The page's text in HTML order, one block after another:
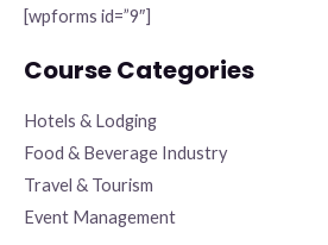
[wpforms id=”9″]
Course Categories
Hotels & Lodging
Food & Beverage Industry
Travel & Tourism
Event Management